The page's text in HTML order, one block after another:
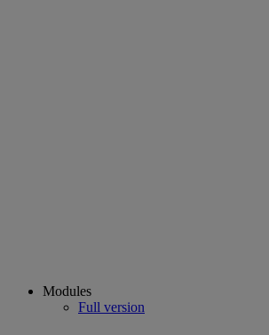
Modules
Full version